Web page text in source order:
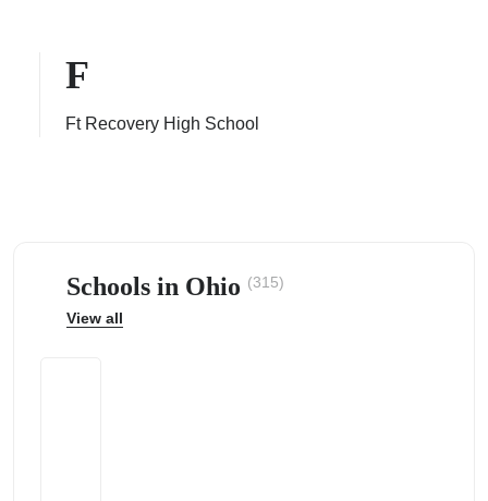
F
Ft Recovery High School
Schools in Ohio (315)
View all